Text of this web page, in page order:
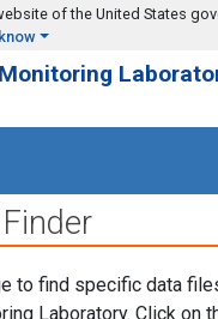
of the United States
to find specific data
Laboratory. Click on